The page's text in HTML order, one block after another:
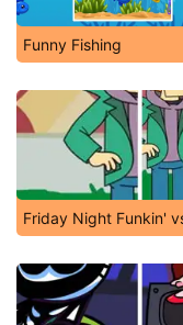
Funny Fishing
Friday Night Funkin'